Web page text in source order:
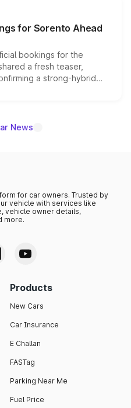
editions are priced above
begin this month.
for Sorento Ahead
bookings for the
a fresh teaser,
a strong-hybrid
the launch date remain
News
for car owners. Trusted by
vehicle with services like
vehicle owner details,
more.
Products
New Cars
Car Insurance
E Challan
FASTag
Parking Near Me
Fuel Price